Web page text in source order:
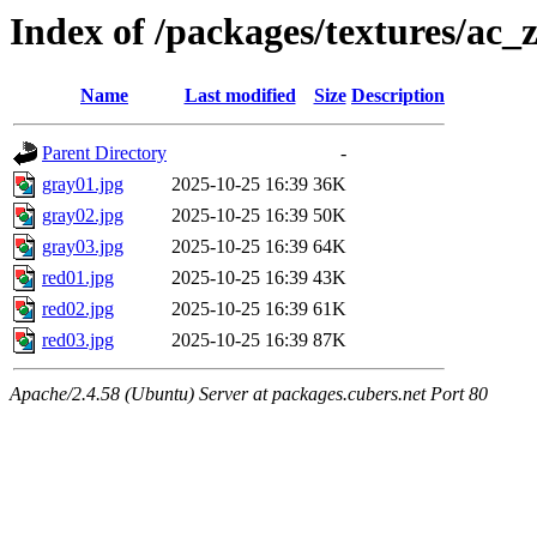
Index of /packages/textures/
Name Last modified Size Description
Parent Directory
-
gray01.jpg
2025-10-25 16:39 36K
gray02.jpg
2025-10-25 16:39 50K
gray03.jpg
2025-10-25 16:39 64K
red01.jpg
2025-10-25 16:39 43K
red02.jpg
2025-10-25 16:39 61K
red03.jpg
2025-10-25 16:39 87K
Apache/2.4.58 (Ubuntu) Server at packages.cubers.net Port 80